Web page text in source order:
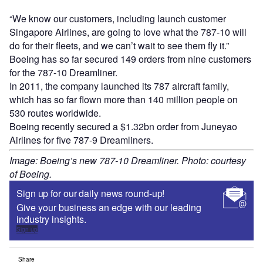
“We know our customers, including launch customer
Singapore Airlines, are going to love what the 787-10 will
do for their fleets, and we can’t wait to see them fly it.”
Boeing has so far secured 149 orders from nine customers
for the 787-10 Dreamliner.
In 2011, the company launched its 787 aircraft family,
which has so far flown more than 140 million people on
530 routes worldwide.
Boeing recently secured a $1.32bn order from Juneyao
Airlines for five 787-9 Dreamliners.
Image: Boeing’s new 787-10 Dreamliner. Photo: courtesy
of Boeing.
Sign up for our daily news round-up!
Give your business an edge with our leading
industry insights.
Sign up
Share